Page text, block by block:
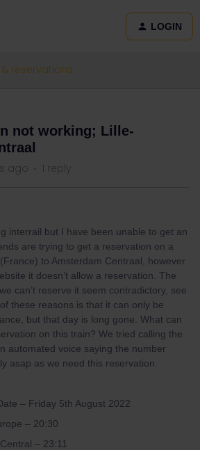
LOGIN
reservations
not working; Lille-
ago 1 reply
interrail but I have been unable to get an
are trying to get a reservation on a
to Amsterdam Centraal, however
it doesn’t allow a reservation. The
can’t reserve it seem contradictory, see
these reasons is that it can only be
but that day is long gone. What can
on this train? We tried calling the
automated voice saying the number
asap as we need this reservation.
– Friday 5th August 2022
– 20:30
– 23:11